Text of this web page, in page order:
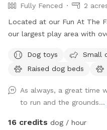
Fully Fenced
2
Located at our Fun At The
our largest play area with
Dog toys
Small
Raised dog beds
As always, a great time
to run and the grounds...
16 credits dog / hour